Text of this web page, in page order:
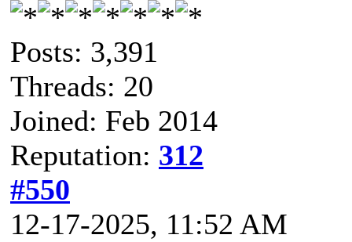
Posts: 3,391
Threads: 20
Joined: Feb 2014
Reputation: 312
#550
12-17-2025, 11:52 AM